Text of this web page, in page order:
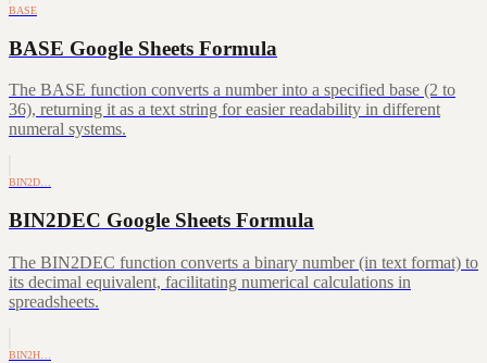
BASE
BASE Google Sheets Formula
The BASE function converts a number into a specified base (2 to
36), returning it as a text string for easier readability in different
numeral systems.
BIN2D…
BIN2DEC Google Sheets Formula
The BIN2DEC function converts a binary number (in text format) to
its decimal equivalent, facilitating numerical calculations in
spreadsheets.
BIN2H…